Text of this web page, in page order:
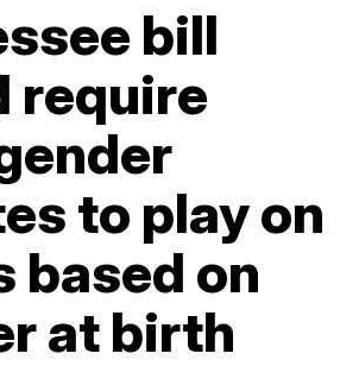
bill
require
to play on
based on
at birth